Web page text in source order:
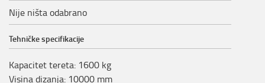
Nije ništa odabrano
Tehničke specifikacije
Kapacitet tereta: 1600 kg
Visina dizanja: 10000 mm